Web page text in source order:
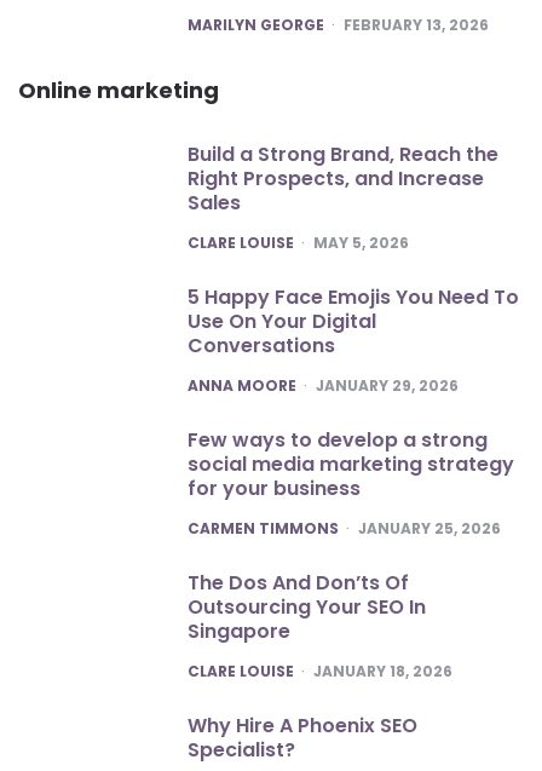
POSTED
MARILYN GEORGE FEBRUARY 13, 2026
Online marketing
Build a Strong Brand, Reach the
Right Prospects, and Increase
Sales
POSTED
CLARE LOUISE MAY 5, 2026
5 Happy Face Emojis You Need To
Use On Your Digital
Conversations
POSTED
ANNA MOORE JANUARY 29, 2026
Few ways to develop a strong
social media marketing strategy
for your business
POSTED
CARMEN TIMMONS JANUARY 25, 2026
The Dos And Don’ts Of
Outsourcing Your SEO In
Singapore
POSTED
CLARE LOUISE JANUARY 18, 2026
Why Hire A Phoenix SEO
Specialist?